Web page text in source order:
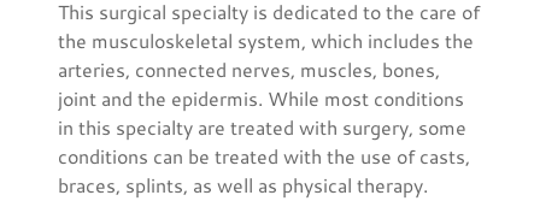
This surgical specialty is dedicated to the care of
the musculoskeletal system, which includes the
arteries, connected nerves, muscles, bones,
joint and the epidermis. While most conditions
in this specialty are treated with surgery, some
conditions can be treated with the use of casts,
braces, splints, as well as physical therapy.